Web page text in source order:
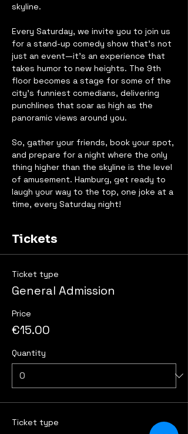
skyline.
Every Saturday, we invite you to join us
for a stand-up comedy show that's not
just an event—it's an experience that
takes humor to new heights. The 9th
floor becomes a stage for some of the
city's funniest comedians, delivering
punchlines that soar as high as the
panoramic views around you.
So, gather your friends, book your spot,
and prepare for a night where the only
thing higher than the skyline is the level
of amusement. Hamburg, get ready to
laugh your way to the top, one joke at a
time, every Saturday night!
Tickets
Ticket type
General Admission
Price
€15.00
Quantity
Ticket type